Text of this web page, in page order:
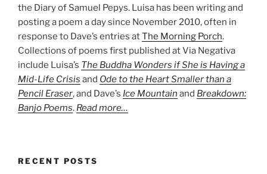
the Diary of Samuel Pepys. Luisa has been writing and
posting a poem a day since November 2010, often in
response to Dave’s entries atThe Morning Porch.
Collections of poems first published at Via Negativa
include Luisa’s The Buddha Wonders if She is Having a
Mid-Life Crisis and Ode to the Heart Smaller than a
Pencil Eraser, and Dave’s Ice Mountain and Breakdown:
Banjo Poems. Read more…
RECENT POSTS